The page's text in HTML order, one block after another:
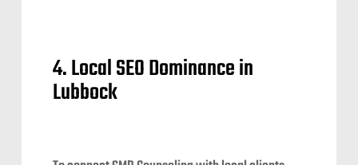
4. Local SEO Dominance in
Lubbock